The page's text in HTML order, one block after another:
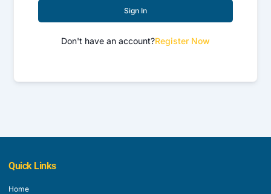
Sign In
Don't have an account?Register Now
Quick Links
Home